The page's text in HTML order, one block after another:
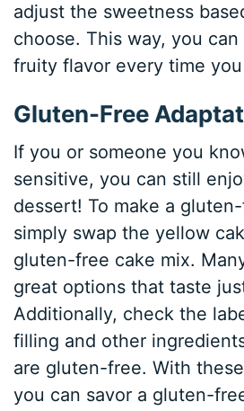
adjust the sweetness
choose. This way, you
fruity flavor every time
Gluten-Free
If you or someone you
sensitive, you can still
dessert! To make a
simply swap the yellow
gluten-free cake mix.
great options that taste
Additionally, check the
filling and other
are gluten-free. With
you can savor a gluten-